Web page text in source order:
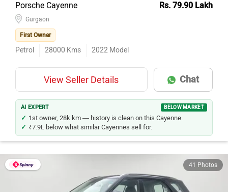
Porsche Cayenne Rs. 79.90 Lakh
Gurgaon
First Owner
Petrol 28000 Kms 2022 Model
View Seller Details Chat
AI EXPERT BELOW MARKET
1st owner, 28k km — history is clean on this Cayenne.
₹7.9L below what similar Cayennes sell for.
41 Photos